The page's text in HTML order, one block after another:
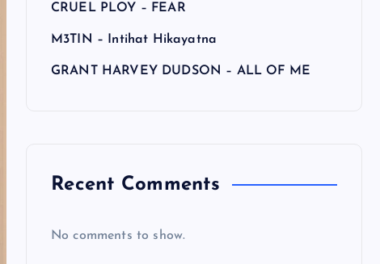
CRUEL PLOY – FEAR
M3TIN – Intihat Hikayatna
GRANT HARVEY DUDSON – ALL OF ME
Recent Comments
No comments to show.